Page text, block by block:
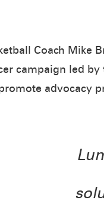
Coach Mike
campaign led
advocacy